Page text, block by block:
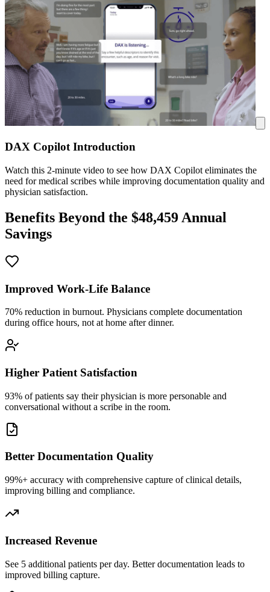
DAX Copilot Introduction
Watch this 2-minute video to see how DAX Copilot eliminates the
need for medical scribes while improving documentation quality and
physician satisfaction.
Benefits Beyond the $48,459 Annual
Savings
Improved Work-Life Balance
70% reduction in burnout. Physicians complete documentation
during office hours, not at home after dinner.
Higher Patient Satisfaction
93% of patients say their physician is more personable and
conversational without a scribe in the room.
Better Documentation Quality
99%+ accuracy with comprehensive capture of clinical details,
improving billing and compliance.
Increased Revenue
See 5 additional patients per day. Better documentation leads to
improved billing capture.